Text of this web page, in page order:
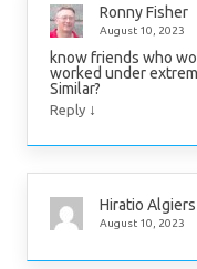
Ronny Fisher
August 10, 2023
know friends who
worked under
Similar?
Reply ↓
Hiratio Algiers
August 10, 2023